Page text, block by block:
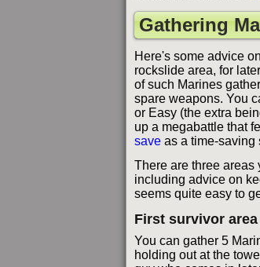
Gathering
Here's some advice
rockslide area, for
of such Marines
spare weapons. You
or Easy (the extra
up a megabattle that
save as a time-saving
There are three areas
including advice on
seems quite easy to
First survivor area
You can gather 5
holding out at the